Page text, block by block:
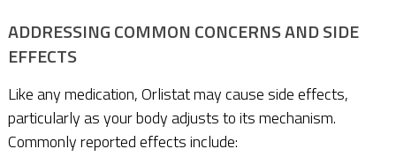
ADDRESSING COMMON CONCERNS AND SIDE
EFFECTS
Like any medication, Orlistat may cause side effects,
particularly as your body adjusts to its mechanism.
Commonly reported effects include: